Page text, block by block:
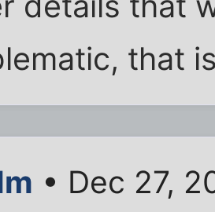
that
• Dec 27,